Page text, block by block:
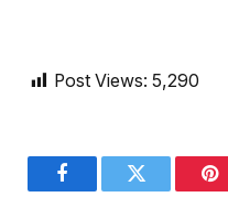
Post Views: 5,290
FacebookTwitter